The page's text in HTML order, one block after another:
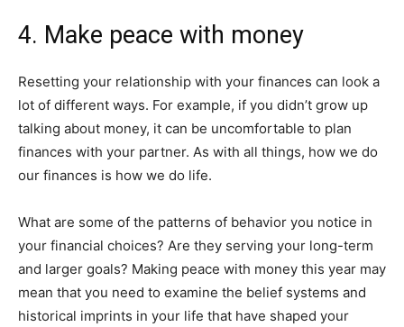
4. Make peace with money
Resetting your relationship with your finances can look a
lot of different ways. For example, if you didn’t grow up
talking about money, it can be uncomfortable to plan
finances with your partner. As with all things, how we do
our finances is how we do life.
What are some of the patterns of behavior you notice in
your financial choices? Are they serving your long-term
and larger goals? Making peace with money this year may
mean that you need to examine the belief systems and
historical imprints in your life that have shaped your